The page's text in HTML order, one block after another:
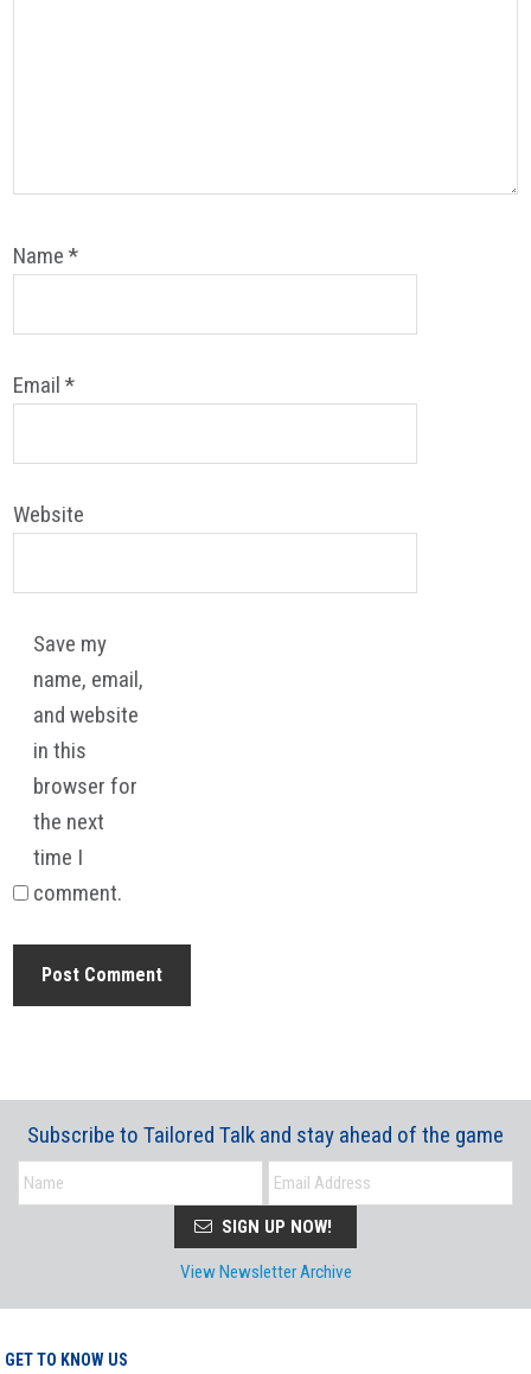
Name*
Email*
Website
Save my
name, email,
and website
in this
browser for
the next
time I
comment.
Subscribe to Tailored Talk and stay ahead of the game
SIGN UP NOW!
View Newsletter Archive
GET TO KNOW US